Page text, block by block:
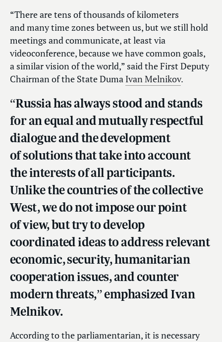
“There are tens of thousands of kilometers
and many time zones between us, but we still hold
meetings and communicate, at least via
videoconference, because we have common goals,
a similar vision of the world,” said the First Deputy
Chairman of the State Duma Ivan Melnikov.
“Russia has always stood and stands
for an equal and mutually respectful
dialogue and the development
of solutions that take into account
the interests of all participants.
Unlike the countries of the collective
West, we do not impose our point
of view, but try to develop
coordinated ideas to address relevant
economic, security, humanitarian
cooperation issues, and counter
modern threats,” emphasized Ivan
Melnikov.
According to the parliamentarian, it is necessary